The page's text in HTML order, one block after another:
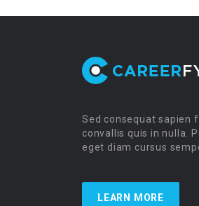
Sed consequat sapien
convallis quis in nulla.
eget diam cursus
LEARN MORE